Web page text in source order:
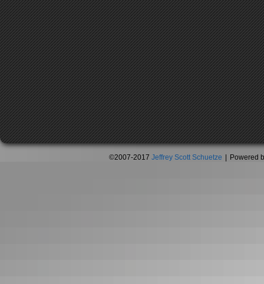
©2007-2017 Jeffrey Scott Schuetze Powered